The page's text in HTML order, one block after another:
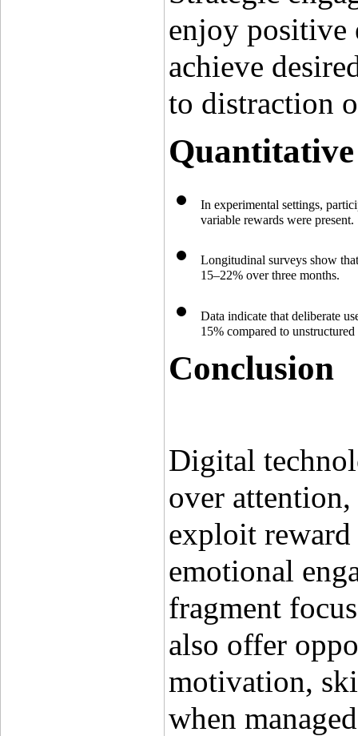
enjoy positive
achieve
to distraction
In experimental settings,
variable rewards were present.
Longitudinal surveys show
15–22% over three months.
Data indicate that deliberate
15% compared to
Conclusion
Digital
over
exploit
emotional
fragment
also offer
motivation,
when